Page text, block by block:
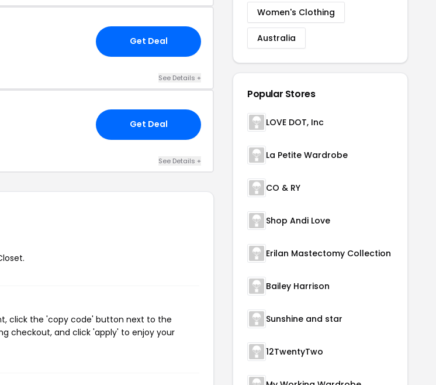
Get Deal
See Details +
Get Deal
See Details +
click the 'copy code' button next to the
checkout, and click 'apply' to enjoy your
Women's Clothing
Australia
Popular Stores
LOVE DOT, Inc
La Petite Wardrobe
CO & RY
Shop Andi Love
Erilan Mastectomy Collection
Bailey Harrison
Sunshine and star
12TwentyTwo